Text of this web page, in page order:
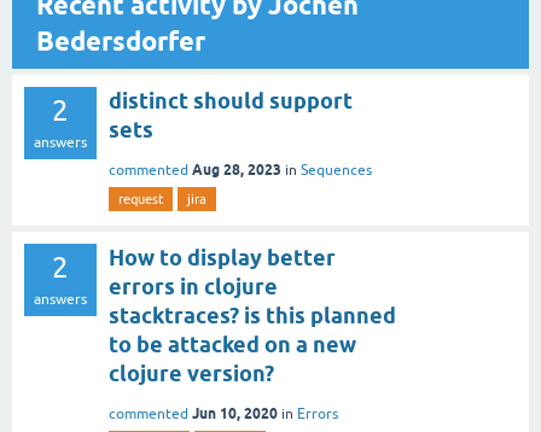
Bedersdorfer
2
answers
distinct should support
sets
commented Aug 28, 2023 in Sequences
request jira
2
answers
How to display better
errors in clojure
stacktraces? is this planned
to be attacked on a new
clojure version?
commented Jun 10, 2020 in Errors